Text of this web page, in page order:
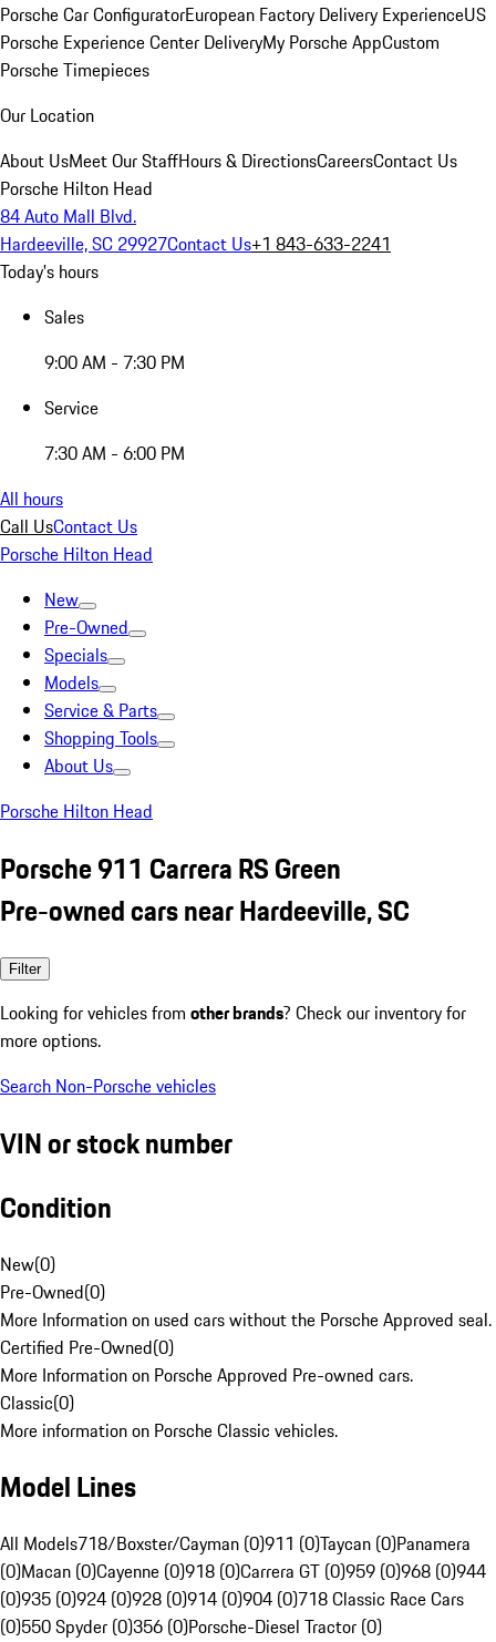
Porsche Car ConfiguratorEuropean Factory Delivery ExperienceUS
Porsche Experience Center DeliveryMy Porsche AppCustom
Porsche Timepieces
Our Location
About UsMeet Our StaffHours & DirectionsCareersContact Us
Porsche Hilton Head
84 Auto Mall Blvd.
Hardeeville, SC 29927Contact Us+1 843-633-2241
Today's hours
Sales
9:00 AM - 7:30 PM
Service
7:30 AM - 6:00 PM
All hours
Call UsContact Us
Porsche Hilton Head
New
Pre-Owned
Specials
Models
Service & Parts
Shopping Tools
About Us
Porsche Hilton Head
Porsche 911 Carrera RS Green
Pre-owned cars near Hardeeville, SC
Filter
Looking for vehicles from other brands? Check our inventory for
more options.
Search Non-Porsche vehicles
VIN or stock number
Condition
New(0)
Pre-Owned(0)
More Information on used cars without the Porsche Approved seal.
Certified Pre-Owned(0)
More Information on Porsche Approved Pre-owned cars.
Classic(0)
More information on Porsche Classic vehicles.
Model Lines
All Models718/Boxster/Cayman (0)911 (0)Taycan (0)Panamera
(0)Macan (0)Cayenne (0)918 (0)Carrera GT (0)959 (0)968 (0)944
(0)935 (0)924 (0)928 (0)914 (0)904 (0)718 Classic Race Cars
(0)550 Spyder (0)356 (0)Porsche-Diesel Tractor (0)